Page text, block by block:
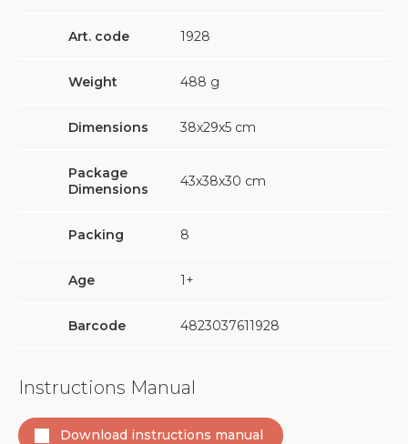
Art. code 1928
Weight 488 g
Dimensions 38х29х5 cm
Package
Dimensions
43х38х30 cm
Packing 8
Age 1+
Barcode 4823037611928
Instructions Manual
Download instructions manual